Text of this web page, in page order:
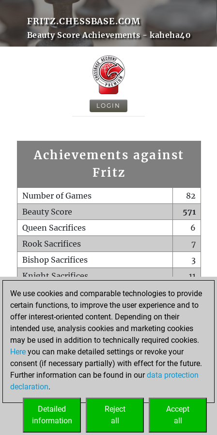
FRITZ.CHESSBASE.COM
Beauty Score Achievements - kaheha40
LOGIN
Achievements against
Fritz
Number of Games
82
Beauty Score
571
Queen Sacrifices
6
Rook Sacrifices
7
Bishop Sacrifices
3
Knight Sacrifices
11
Pawn Sacrifices
10
Mates on full board
0
Checkmates with a pawn
Smothered mates
0
Underpromotions
Doubled rooks on seventh rank
5
We use cookies and comparable technologies to provide
certain functions, to improve the user experience and to
offer interest-oriented content. Depending on their
intended use, analysis cookies and marketing cookies
may be used in addition to technically required cookies.
Here you can make detailed settings or revoke your
consent (if necessary partially) with effect for the future.
Further information can be found in ourdata protection
declaration.
Accept
all
Reject
all
Detailed
information